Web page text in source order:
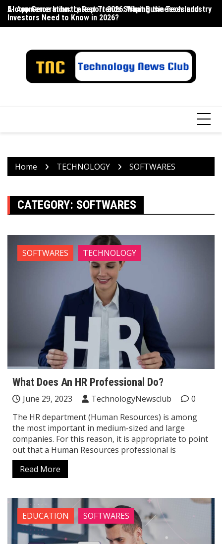
Skip
content
E-commerce Industry Report 2026: What Businesses and
Investors Need to Know in 2026?
AI App Generation: Latest Trends Shaping the Tech Industry
Home TECHNOLOGY SOFTWARES
CATEGORY: SOFTWARES
SOFTWARES TECHNOLOGY
What Does An HR Professional Do?
June 29, 2023 TechnologyNewsclub
0
The HR department (Human Resources) is among
the most important in medium-sized and large
companies. For this reason, it is appropriate to point
out that a Human Resources professional is
Read More
EDUCATION SOFTWARES